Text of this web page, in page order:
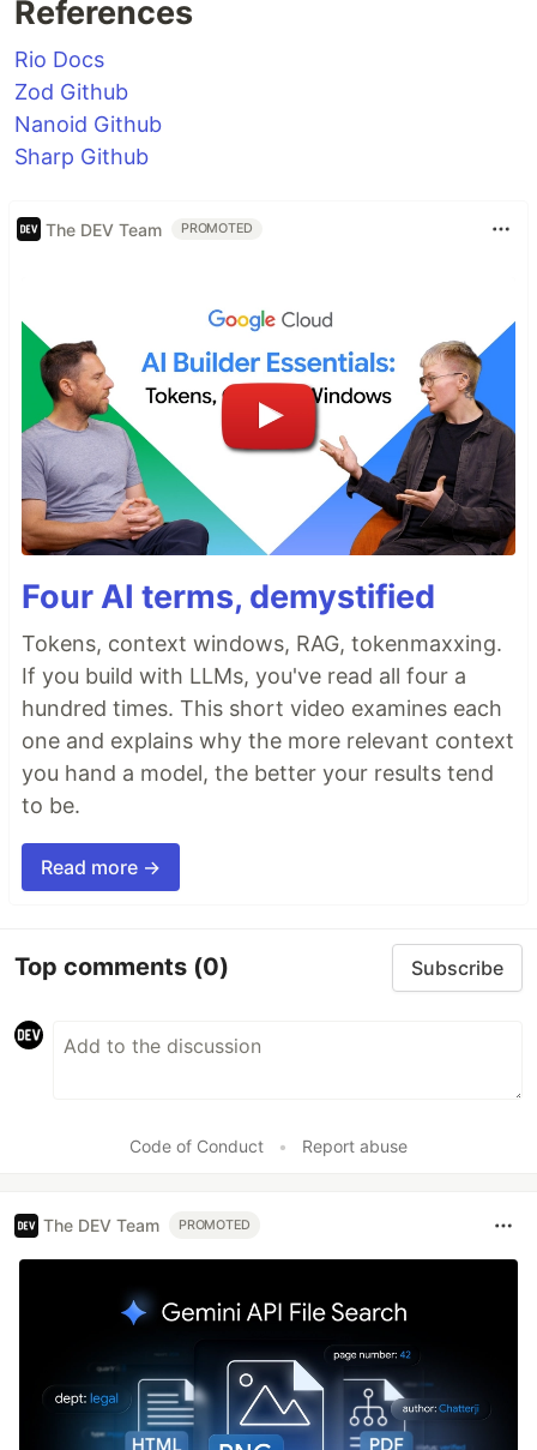
References
Rio Docs
Zod Github
Nanoid Github
Sharp Github
The DEV Team PROMOTED
Four AI terms, demystified
Tokens, context windows, RAG, tokenmaxxing.
If you build with LLMs, you've read all four a
hundred times. This short video examines each
one and explains why the more relevant context
you hand a model, the better your results tend
to be.
Read more →
Top comments (0) Subscribe
Code of Conduct • Report abuse
The DEV Team PROMOTED